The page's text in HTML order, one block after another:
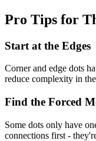
Pro Tips for
Start at the Edges
Corner and edge dots
reduce complexity in
Find the Forced
Some dots only have
connections first -